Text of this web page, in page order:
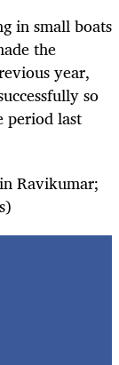
in small boats
the
year,
so
period last
Ravikumar;